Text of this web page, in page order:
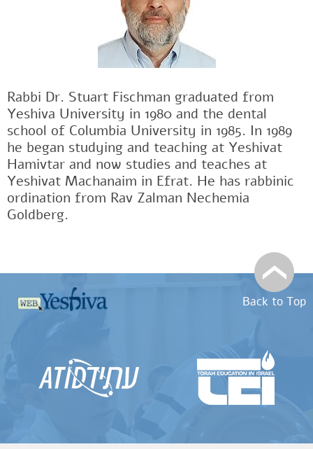
Rabbi Dr. Stuart Fischman graduated from
Yeshiva University in 1980 and the dental
school of Columbia University in 1985. In 1989
he began studying and teaching at Yeshivat
Hamivtar and now studies and teaches at
Yeshivat Machanaim in Efrat. He has rabbinic
ordination from Rav Zalman Nechemia
Goldberg.
Back to Top